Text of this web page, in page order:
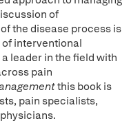
of
the disease process is
interventional
leader in the field with
pain
this book is
pain specialists,